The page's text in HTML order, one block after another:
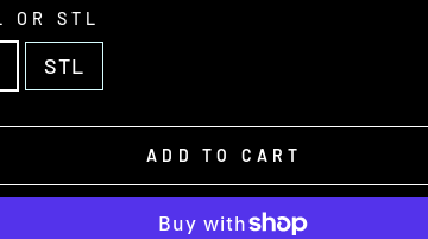
OR STL
STL
ADD TO CART